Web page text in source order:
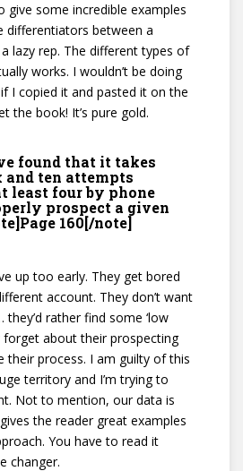
give some incredible examples
differentiators between a
lazy rep. The different types of
works. I wouldn’t be doing
I copied it and pasted it on the
the book! It’s pure gold.
found that it takes
and ten attempts
least four by phone
prospect a given
160[/note]
up too early. They get bored
account. They don’t want
rather find some ‘low
forget about their prospecting
their process. I am guilty of this
territory and I’m trying to
Not to mention, our data is
the reader great examples
You have to read it
changer.